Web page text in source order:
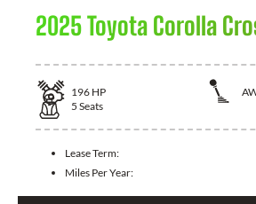
2025 Toyota Corolla
196 HP
5 Seats
Lease Term:
Miles Per Year: